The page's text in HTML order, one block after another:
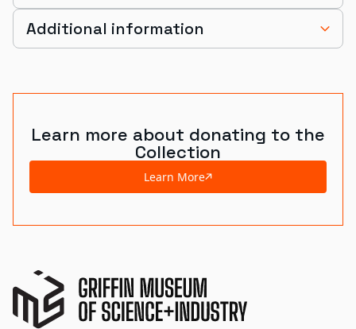
Additional information
Learn more about donating to the
Collection
Learn More